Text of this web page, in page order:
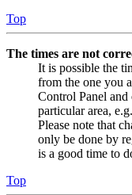
Top
The times are not
It is possible the
from the one you
Control Panel
particular area,
Please note that
only be done by
is a good time to
Top